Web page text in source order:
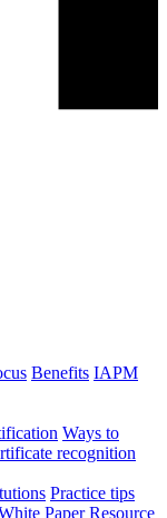
Benefits IAPM
Ways to
recognition
Practice tips
Paper Resource